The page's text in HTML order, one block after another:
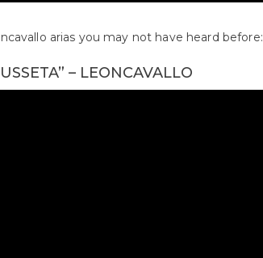
arias you may not have heard before:
– LEONCAVALLO